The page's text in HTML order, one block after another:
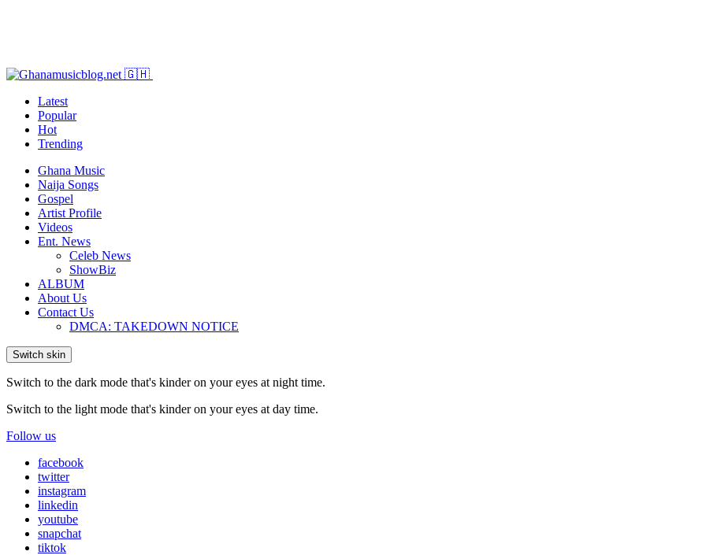
Latest
Popular
Hot
Trending
Ghana Music
Naija Songs
Gospel
Artist Profile
Videos
Ent. News
Celeb News
ShowBiz
ALBUM
About Us
Contact Us
DMCA: TAKEDOWN NOTICE
Switch skin
Switch to the dark mode that's kinder on your eyes at night time.
Switch to the light mode that's kinder on your eyes at day time.
Follow us
facebook
twitter
instagram
linkedin
youtube
snapchat
tiktok